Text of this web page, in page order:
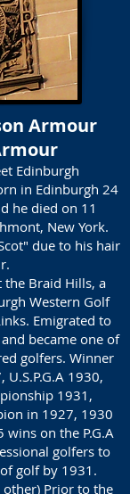
Armour
Edinburgh
in Edinburgh 24
he died on 11
New York.
due to his hair
Braid Hills, a
Western Golf
Emigrated to
became one of
golfers. Winner
1930,
1931,
in 1927, 1930
on the P.G.A
golfers to
golf by 1931.
other) Prior to the